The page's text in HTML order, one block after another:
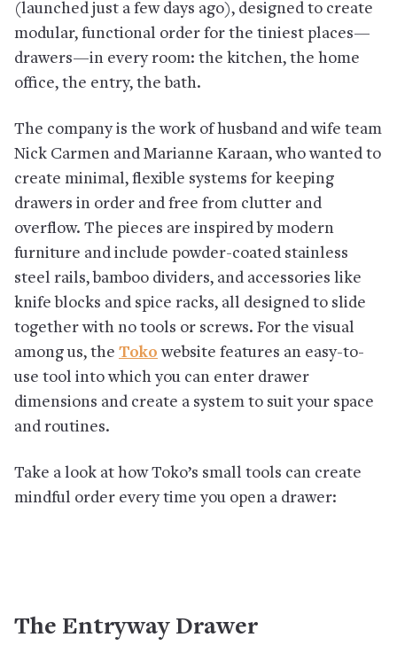
(launched just a few days ago), designed to create
modular, functional order for the tiniest places—
drawers—in every room: the kitchen, the home
office, the entry, the bath.
The company is the work of husband and wife team
Nick Carmen and Marianne Karaan, who wanted to
create minimal, flexible systems for keeping
drawers in order and free from clutter and
overflow. The pieces are inspired by modern
furniture and include powder-coated stainless
steel rails, bamboo dividers, and accessories like
knife blocks and spice racks, all designed to slide
together with no tools or screws. For the visual
among us, the Toko website features an easy-to-
use tool into which you can enter drawer
dimensions and create a system to suit your space
and routines.
Take a look at how Toko’s small tools can create
mindful order every time you open a drawer:
The Entryway Drawer